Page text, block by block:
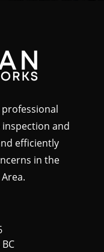
and
efficiently
in the